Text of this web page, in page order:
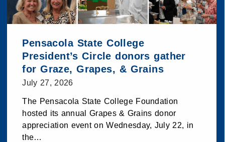
Pensacola State College
President’s Circle donors gather
for Graze, Grapes, & Grains
July 27, 2026
The Pensacola State College Foundation
hosted its annual Grapes & Grains donor
appreciation event on Wednesday, July 22, in
the…